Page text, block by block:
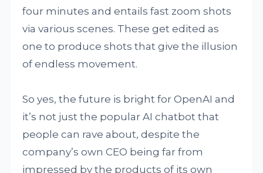
four minutes and entails fast zoom shots
via various scenes. These get edited as
one to produce shots that give the illusion
of endless movement.
So yes, the future is bright for OpenAI and
it’s not just the popular AI chatbot that
people can rave about, despite the
company’s own CEO being far from
impressed by the products of its own